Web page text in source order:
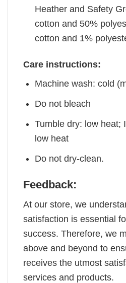
Heather and Safety
cotton and 50%
cotton and 1%
Care instructions:
Machine wash: cold
Do not bleach
Tumble dry: low heat;
low heat
Do not dry-clean.
Feedback:
At our store, we
satisfaction is essential
success. Therefore, we
above and beyond to
receives the utmost
services and products.